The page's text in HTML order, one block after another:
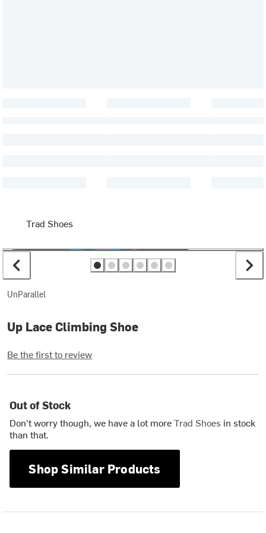
Trad Shoes
UnParallel
Up Lace Climbing Shoe
Be the first to review
Out of Stock
Don't worry though, we have a lot moreTrad Shoes in stock
than that.
Shop Similar Products